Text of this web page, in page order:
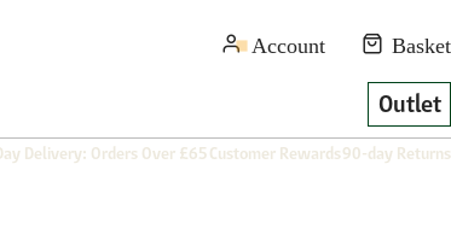
Outlet
Delivery: Orders Over £65Customer Rewards90-day Returns